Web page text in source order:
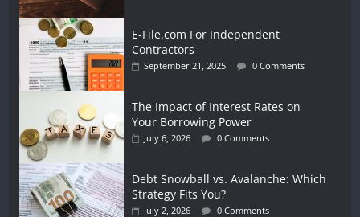
E-File.com For Independent
Contractors
September 21, 2025 0 Comments
The Impact of Interest Rates on
Your Borrowing Power
July 6, 2026 0 Comments
Debt Snowball vs. Avalanche: Which
Strategy Fits You?
July 2, 2026 0 Comments